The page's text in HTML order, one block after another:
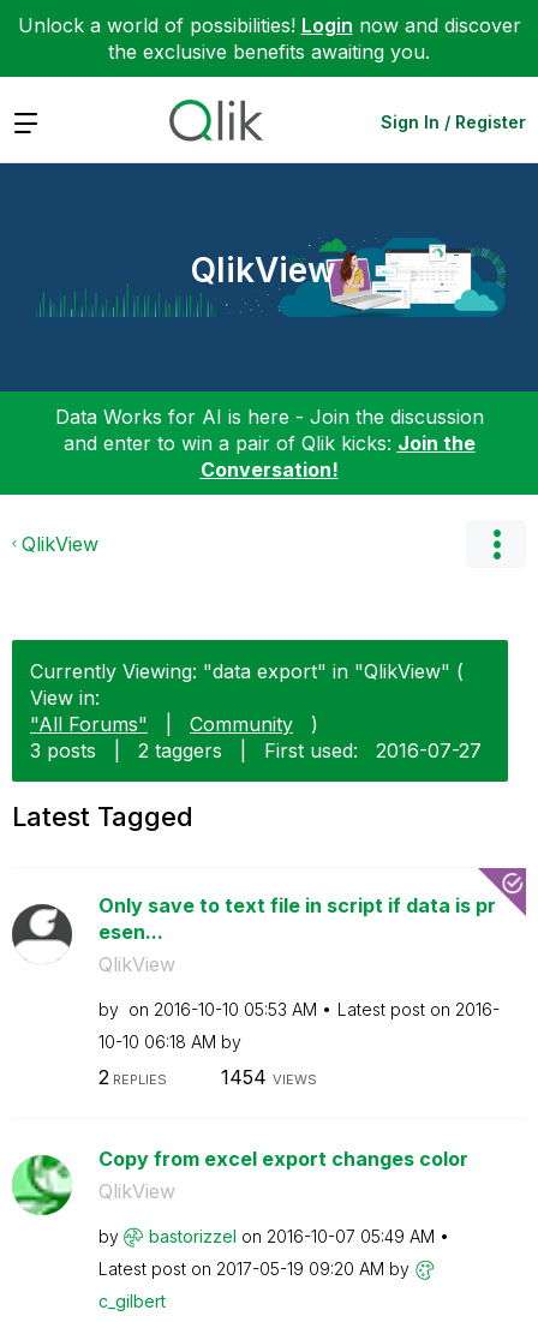
Unlock a world of possibilities! Login now and discover
the exclusive benefits awaiting you.
Expand Sign In / Register
QlikView
Data Works for AI is here - Join the discussion
and enter to win a pair of Qlik kicks: Join the
Conversation!
QlikView
Currently Viewing: "data export" in "QlikView" (
View in:
"All Forums"
Community
)
3 posts
2 taggers First used: ‎2016-07-27
Latest Tagged
Only save to text file in script if data is pr
esen...
QlikView
by on ‎2016-10-10 05:53 AM Latest post on ‎2016-
10-10 06:18 AM by
2 REPLIES 1454 VIEWS
Copy from excel export changes color
QlikView
by bastorizzel on ‎2016-10-07 05:49 AM
Latest post on ‎2017-05-19 09:20 AM by
c_gilbert